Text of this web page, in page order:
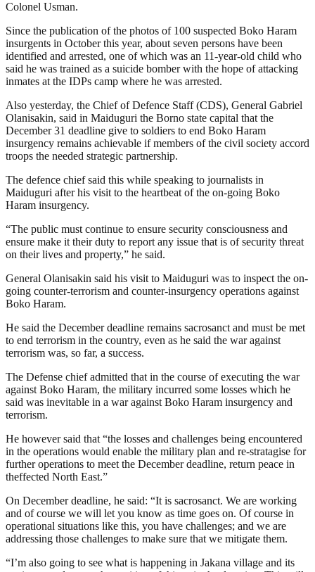
Colonel Usman.
Since the publication of the photos of 100 suspected Boko Haram
insurgents in October this year, about seven persons have been
identified and arrested, one of which was an 11-year-old child who
said he was trained as a suicide bomber with the hope of attacking
inmates at the IDPs camp where he was arrested.
Also yesterday, the Chief of Defence Staff (CDS), General Gabriel
Olanisakin, said in Maiduguri the Borno state capital that the
December 31 deadline give to soldiers to end Boko Haram
insurgency remains achievable if members of the civil society accord
troops the needed strategic partnership.
The defence chief said this while speaking to journalists in
Maiduguri after his visit to the heartbeat of the on-going Boko
Haram insurgency.
“The public must continue to ensure security consciousness and
ensure make it their duty to report any issue that is of security threat
on their lives and property,” he said.
General Olanisakin said his visit to Maiduguri was to inspect the on-
going counter-terrorism and counter-insurgency operations against
Boko Haram.
He said the December deadline remains sacrosanct and must be met
to end terrorism in the country, even as he said the war against
terrorism was, so far, a success.
The Defense chief admitted that in the course of executing the war
against Boko Haram, the military incurred some losses which he
said was inevitable in a war against Boko Haram insurgency and
terrorism.
He however said that “the losses and challenges being encountered
in the operations would enable the military plan and re-stratagise for
further operations to meet the December deadline, return peace in
theffected North East.”
On December deadline, he said: “It is sacrosanct. We are working
and of course we will let you know as time goes on. Of course in
operational situations like this, you have challenges; and we are
addressing those challenges to make sure that we mitigate them.
“I’m also going to see what is happening in Jakana village and its